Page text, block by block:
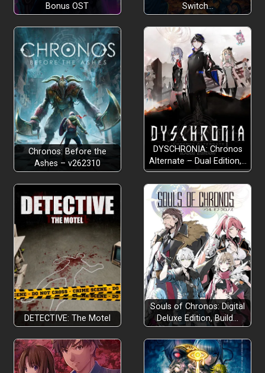
Bonus OST Switch…
Chronos: Before the
Ashes – v262310
DYSCHRONIA: Chronos
Alternate – Dual Edition,…
DETECTIVE: The Motel
Souls of Chronos: Digital
Deluxe Edition, Build…